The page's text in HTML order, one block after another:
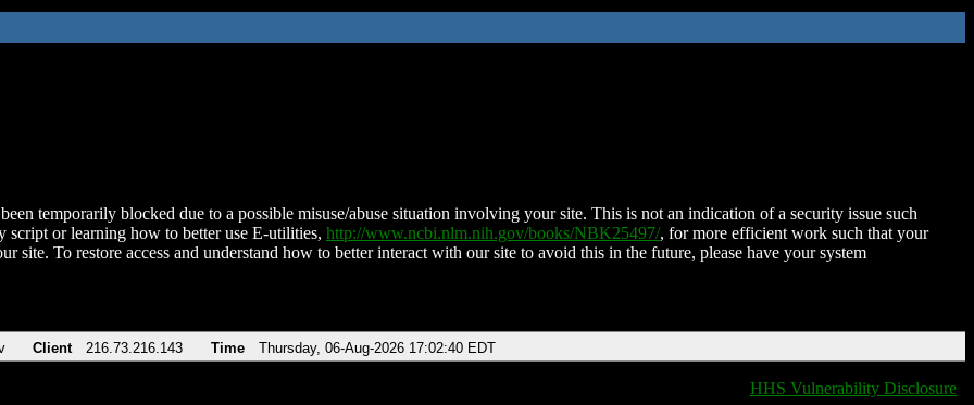
temporarily blocked due to a possible misuse/abuse situation involving your site. This is not an indication of a security issue such
script or learning how to better use E-utilities, http://www.ncbi.nlm.nih.gov/books/NBK25497/, for more efficient work such that your
site. To restore access and understand how to better interact with our site to avoid this in the future, please have your system
Client 216.73.216.143 Time Thursday, 06-Aug-2026 17:02:40 EDT
HHS Vulnerability Disclosure